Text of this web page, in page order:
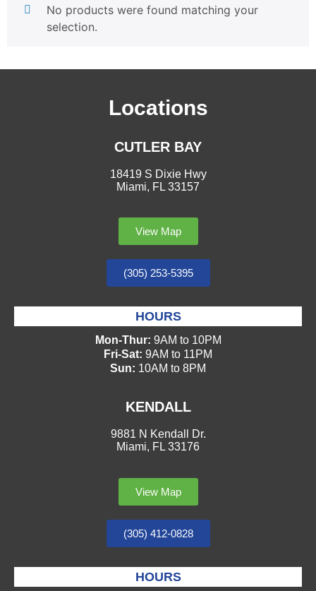
No products were found matching your
selection.
Locations
CUTLER BAY
18419 S Dixie Hwy
Miami, FL 33157
View Map
(305) 253-5395
HOURS
Mon-Thur: 9AM to 10PM
Fri-Sat: 9AM to 11PM
Sun: 10AM to 8PM
KENDALL
9881 N Kendall Dr.
Miami, FL 33176
View Map
(305) 412-0828
HOURS